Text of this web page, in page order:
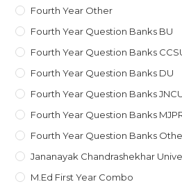
Fourth Year Other
Fourth Year Question Banks BU
Fourth Year Question Banks
Fourth Year Question Banks DU
Fourth Year Question Banks
Fourth Year Question Banks
Fourth Year Question Banks
Jananayak Chandrashekhar
M.ed First Year Combo